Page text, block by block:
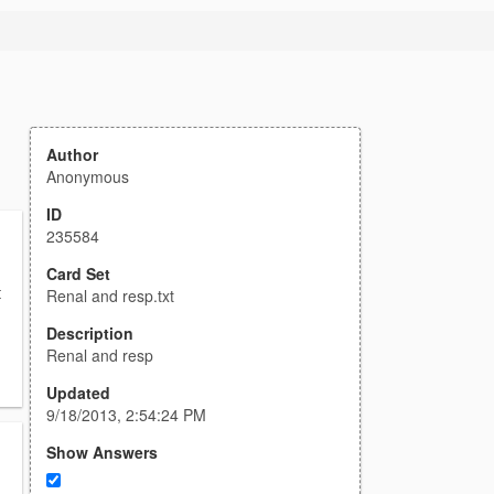
Author
Anonymous
ID
235584
Card Set
Renal and resp.txt
Description
Renal and resp
Updated
9/18/2013, 2:54:24 PM
Show Answers